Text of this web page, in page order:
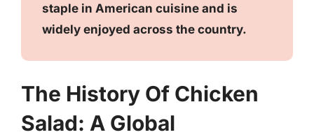
staple in American cuisine and is
widely enjoyed across the country.
The History Of Chicken
Salad: A Global